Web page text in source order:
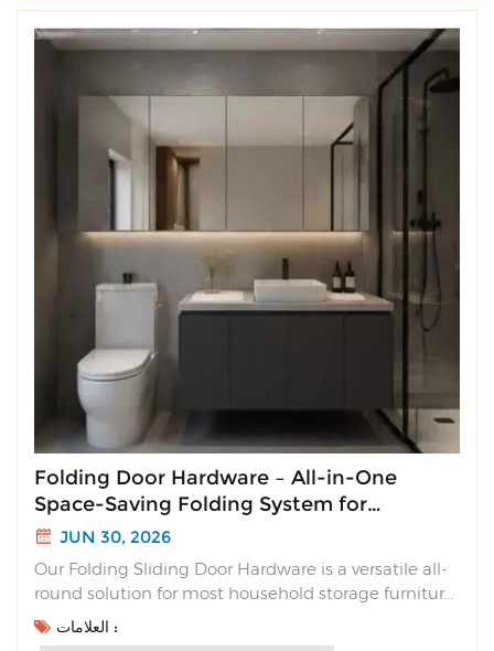
Folding Door Hardware – All-in-One
Space-Saving Folding System for
Cabinets
JUN 30, 2026
Our Folding Sliding Door Hardware is a versatile all-
round solution for most household storage furniture.
Unlike traditional sliding doors that waste interior
space or flimsy folding hinges with loud slams, this
العلامات :